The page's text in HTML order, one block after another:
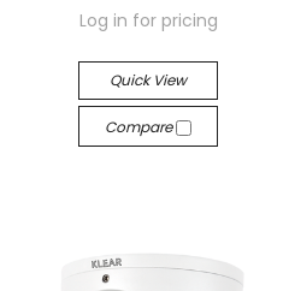
Log in for pricing
Quick View
Compare